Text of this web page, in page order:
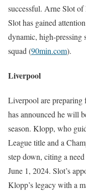
successful. Arne Slot of
Slot has gained
dynamic, high-pressing
squad​ (90min.com)​.
Liverpool
Liverpool are preparing
has announced he will
season. Klopp, who
League title and a
step down, citing a
June 1, 2024. Slot’s
Klopp’s legacy with a